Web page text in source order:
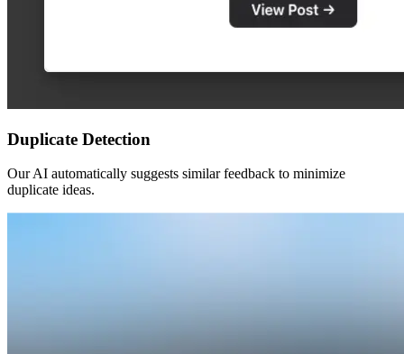
Duplicate Detection
Our AI automatically suggests similar feedback to minimize
duplicate ideas.